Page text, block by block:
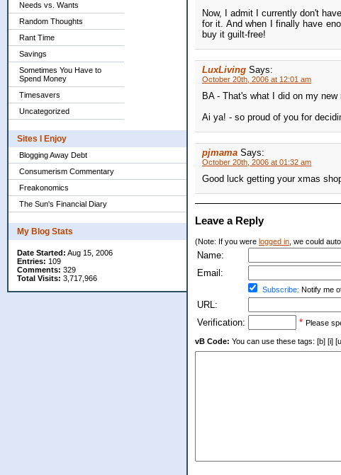
Needs vs. Wants
Random Thoughts
Rant Time
Savings
Sometimes You Have to
Spend Money
Timesavers
Uncategorized
Sites I Enjoy
Blogging Away Debt
Consumerism Commentary
Freakonomics
The Sun's Financial Diary
My Blog Stats
Date Started: Aug 15, 2006
Entries: 109
Comments: 329
Total Visits: 3,717,966
Now, I admit I currently don't
for it. And when I finally have
buy it guilt-free!
LuxLiving Says:
October 20th, 2006 at 12:01 am
BA - That's what I did on my
Ai ya! - so proud of you for
pjmama Says:
October 20th, 2006 at 01:32 am
Good luck getting your xmas
Leave a Reply
(Note: If you were logged in , we could
Name:
Email:
Subscribe: Notify me
URL:
Verification:
* Please
vB Code: You can use these tags: [b] [i]